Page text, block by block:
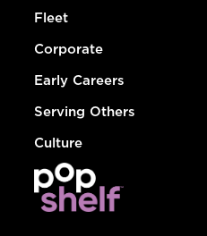
Fleet
Corporate
Early Careers
Serving Others
Culture